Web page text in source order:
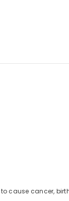
cause cancer,